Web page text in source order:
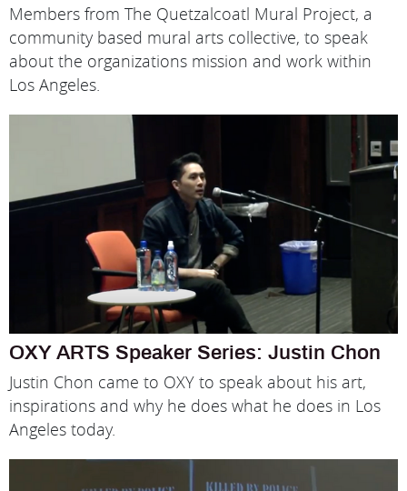
Members from The Quetzalcoatl Mural Project, a
community based mural arts collective, to speak
about the organizations mission and work within
Los Angeles.
OXY ARTS Speaker Series: Justin Chon
Justin Chon came to OXY to speak about his art,
inspirations and why he does what he does in Los
Angeles today.